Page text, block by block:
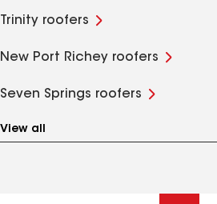
Trinity roofers
New Port Richey roofers
Seven Springs roofers
View all